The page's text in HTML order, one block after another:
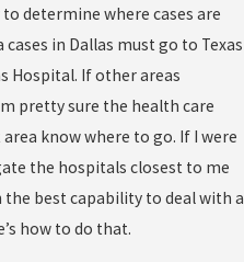
determine where cases are
in Dallas must go to Texas
Hospital. If other areas
pretty sure the health care
know where to go. If I were
the hospitals closest to me
the best capability to deal with a
how to do that.